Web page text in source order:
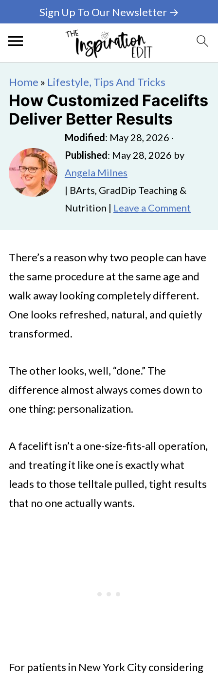
Sign Up To Our Newsletter →
Home » Lifestyle, Tips And Tricks
How Customized Facelifts
Deliver Better Results
Modified: May 28, 2026 ·
Published: May 28, 2026 by
Angela Milnes
| BArts, GradDip Teaching &
Nutrition | Leave a Comment
There’s a reason why two people can have
the same procedure at the same age and
walk away looking completely different.
One looks refreshed, natural, and quietly
transformed.
The other looks, well, “done.” The
difference almost always comes down to
one thing: personalization.
A facelift isn’t a one-size-fits-all operation,
and treating it like one is exactly what
leads to those telltale pulled, tight results
that no one actually wants.
For patients in New York City considering